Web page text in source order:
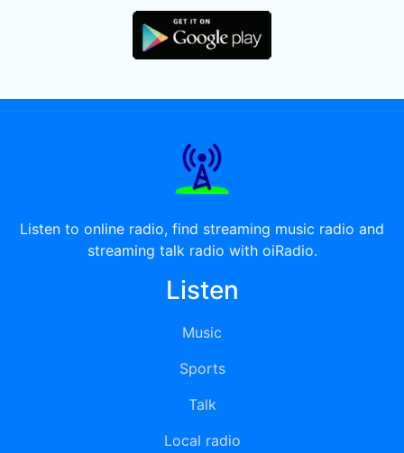
Listen to online radio, find streaming music radio and
streaming talk radio with oiRadio.
Listen
Music
Sports
Talk
Local radio